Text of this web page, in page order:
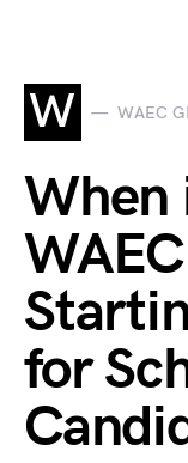
W WAEC
When
for